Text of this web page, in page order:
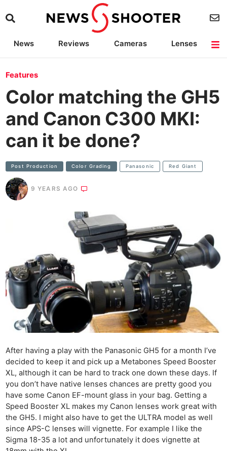
News Reviews Cameras
Lenses
Features
Color matching the GH5
and Canon C300 MKI:
can it be done?
Post Production Color Grading Panasonic Red Giant
9 YEARS AGO
After having a play with the Panasonic GH5 for a month I’ve
decided to keep it and pick up a Metabones Speed Booster
XL, although it can be hard to track one down these days. If
you don’t have native lenses chances are pretty good you
have some Canon EF-mount glass in your bag. Getting a
Speed Booster XL makes my Canon lenses work great with
the GH5. I might also have to get the ULTRA model as well
since APS-C lenses will vignette. For example I like the
Sigma 18-35 a lot and unfortunately it does vignette at